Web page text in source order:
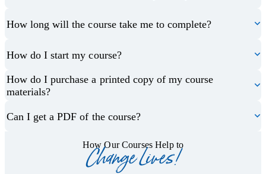
How long will the course take me to complete?
How do I start my course?
How do I purchase a printed copy of my course
materials?
Can I get a PDF of the course?
How Our Courses Help to
Change Lives!